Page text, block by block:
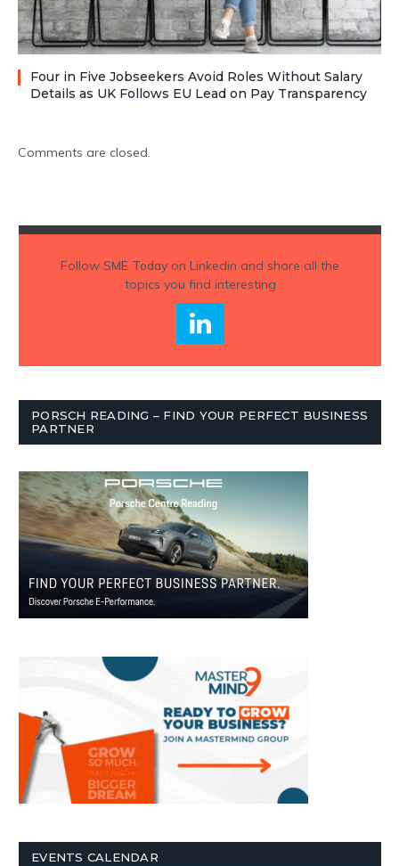
Four in Five Jobseekers Avoid Roles Without Salary
Details as UK Follows EU Lead on Pay Transparency
Comments are closed.
Follow SME Todayon Linkedin and share all the
topics you find interesting
PORSCH READING – FIND YOUR PERFECT BUSINESS
PARTNER
EVENTS CALENDAR